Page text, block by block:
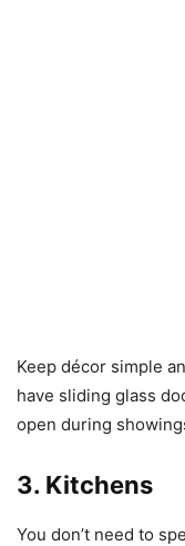
Keep décor simple
have sliding glass
open during
3. Kitchens
You don’t need to